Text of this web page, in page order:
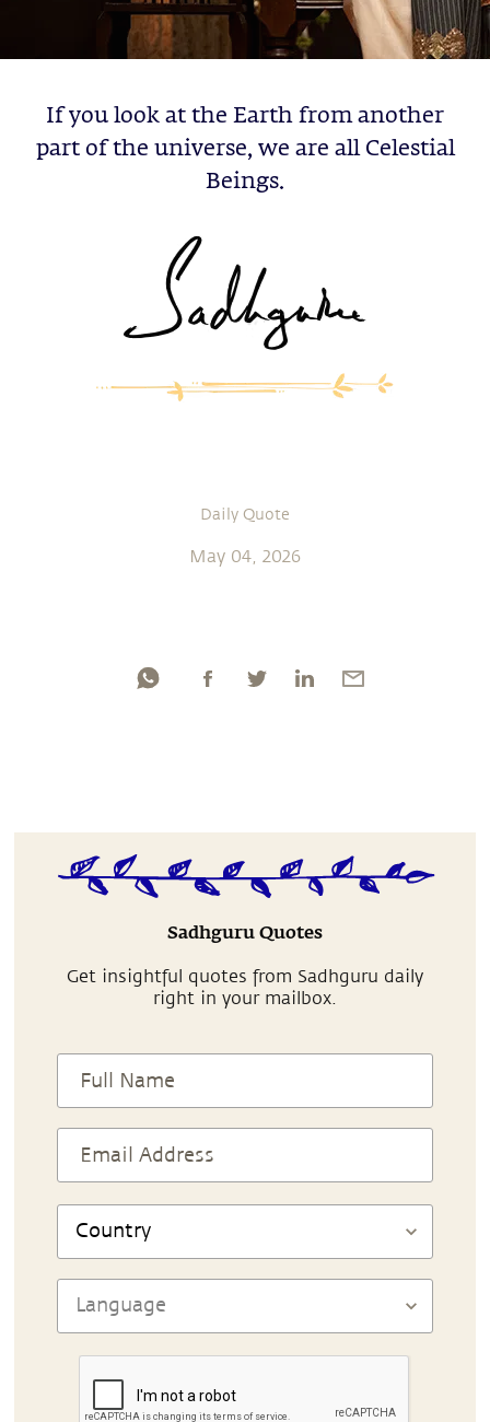
If you look at the Earth from another
part of the universe, we are all Celestial
Beings.
Daily Quote
May 04, 2026
Sadhguru Quotes
Get insightful quotes from Sadhguru daily
right in your mailbox.